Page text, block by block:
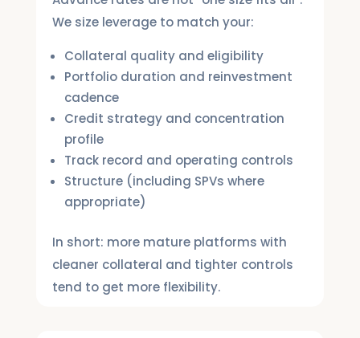
We size leverage to match your:
Collateral quality and eligibility
Portfolio duration and reinvestment
cadence
Credit strategy and concentration
profile
Track record and operating controls
Structure (including SPVs where
appropriate)
In short: more mature platforms with
cleaner collateral and tighter controls
tend to get more flexibility.